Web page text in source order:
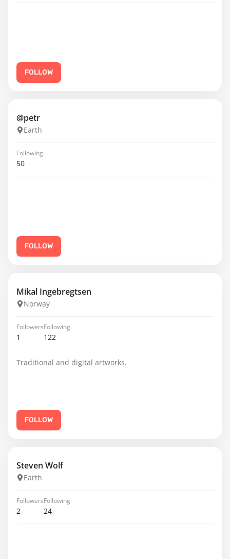
FOLLOW
@petr
Earth
Following
50
FOLLOW
Mikal Ingebregtsen
Norway
Followers
1
Following
122
Traditional and digital artworks.
FOLLOW
Steven Wolf
Earth
Followers
2
Following
24